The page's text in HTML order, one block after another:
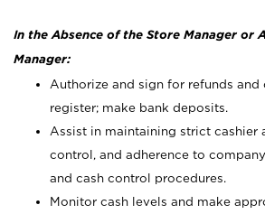
In the Absence of the Store Manager or
Manager:
Authorize and sign for refunds and
register; make bank deposits.
Assist in maintaining strict cashier
control, and adherence to
and cash control procedures.
Monitor cash levels and make